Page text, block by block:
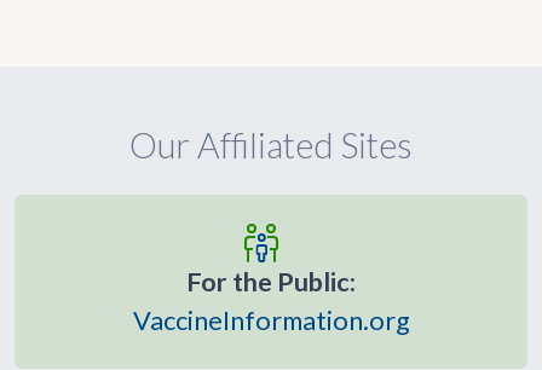
Our Affiliated Sites
For the Public:
VaccineInformation.org